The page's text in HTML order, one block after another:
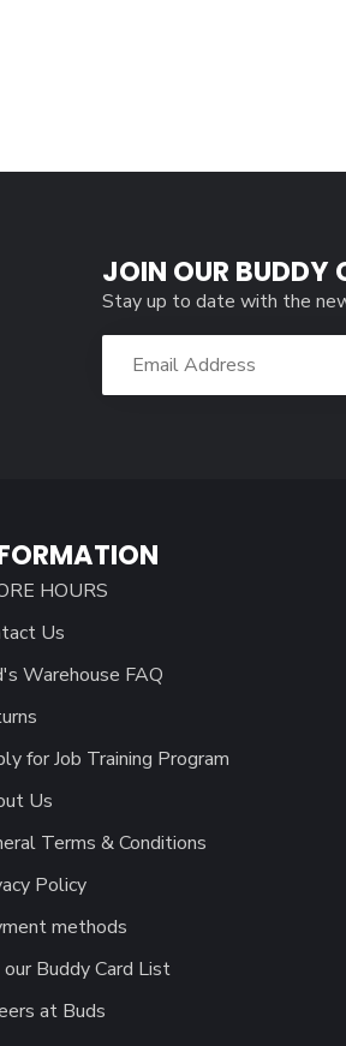
JOIN OUR BUDDY
Stay up to date with the
HOURS
Us
Warehouse FAQ
for Job Training Program
Us
Terms & Conditions
Policy
methods
our Buddy Card List
at Buds